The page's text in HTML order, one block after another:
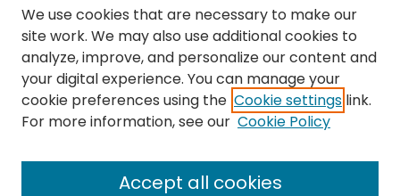
Search
We use cookies that are necessary to make our
site work. We may also use additional cookies to
analyze, improve, and personalize our content and
your digital experience. You can manage your
cookie preferences using the Cookie settings link.
For more information, see our Cookie Policy
Accept all cookies